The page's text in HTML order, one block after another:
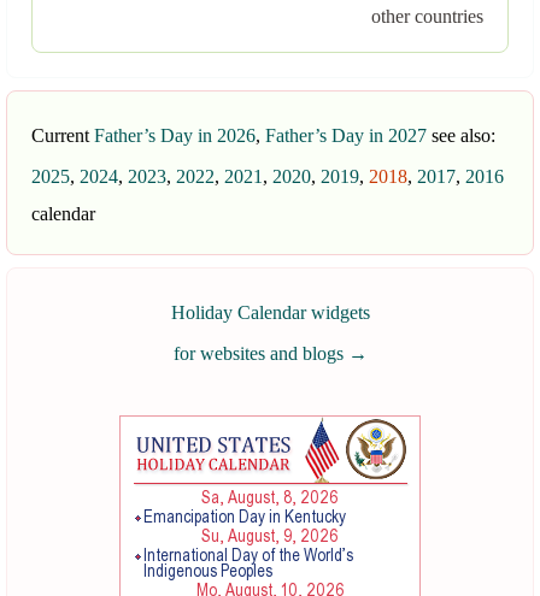
other countries
Current Father’s Day in 2026, Father’s Day in 2027 see also:
2025, 2024, 2023, 2022, 2021 , 2020, 2019, 2018, 2017, 2016
calendar
Holiday Calendar widgets
for websites and blogs →